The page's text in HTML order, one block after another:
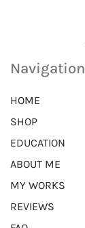
Navigation
HOME
SHOP
EDUCATION
ABOUT ME
MY WORKS
REVIEWS